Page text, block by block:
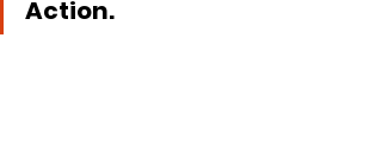
Action.